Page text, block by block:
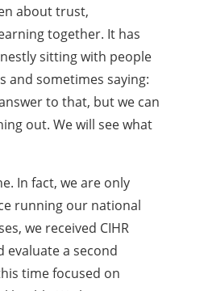
about trust,
together. It has
sitting with people
and sometimes saying:
to that, but we can
out. We will see what
In fact, we are only
running our national
we received CIHR
a second
time focused on